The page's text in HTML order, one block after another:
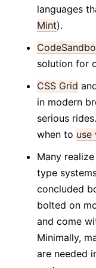
languages
Mint).
solution for
CSS Grid
in modern
serious
when to use
Many
type
concluded
bolted on
and come
Minimally,
are needed